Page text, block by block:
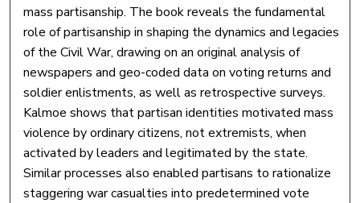
mass partisanship. The book reveals the fundamental
role of partisanship in shaping the dynamics and legacies
of the Civil War, drawing on an original analysis of
newspapers and geo-coded data on voting returns and
soldier enlistments, as well as retrospective surveys.
Kalmoe shows that partisan identities motivated mass
violence by ordinary citizens, not extremists, when
activated by leaders and legitimated by the state.
Similar processes also enabled partisans to rationalize
staggering war casualties into predetermined vote